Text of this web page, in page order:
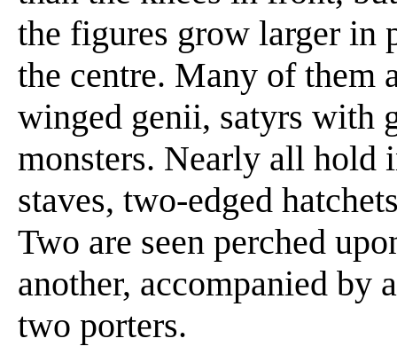
the figures grow larger in
the centre. Many of them
winged genii, satyrs with
monsters. Nearly all hold
staves, two-edged
Two are seen perched
another, accompanied by
two porters.